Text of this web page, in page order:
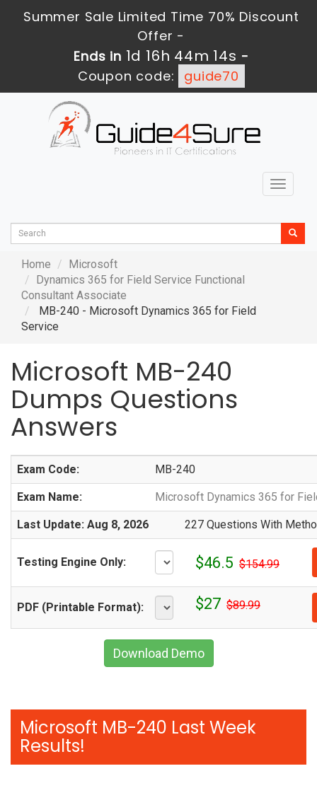
Summer Sale Limited Time 70% Discount
Offer -
Ends in 1d 16h 44m 13s -
Coupon code:
guide70
Toggle
Home
Microsoft
Dynamics 365 for Field Service Functional
Consultant Associate
MB-240 - Microsoft Dynamics 365 for Field
Service
Microsoft MB-240
Dumps Questions
Answers
Exam Code: MB-240
Exam Name: Microsoft Dynamics 365 for
Last Update: Aug 8, 2026 227 Questions With
Testing Engine Only: $46.5 $154.99
PDF (Printable Format): $27 $89.99
Download Demo
Microsoft MB-240 Last Week
Results!